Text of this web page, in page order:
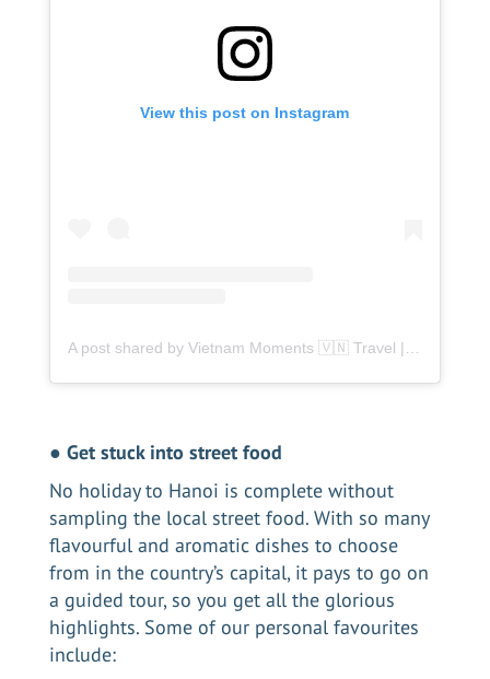
View this post on Instagram
● Get stuck into street food
No holiday to Hanoi is complete without
sampling the local street food. With so many
flavourful and aromatic dishes to choose
from in the country’s capital, it pays to go on
a guided tour, so you get all the glorious
highlights. Some of our personal favourites
include: